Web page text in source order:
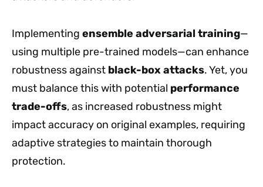
Implementing ensemble adversarial training—
using multiple pre-trained models—can enhance
robustness against black-box attacks. Yet, you
must balance this with potential performance
trade-offs, as increased robustness might
impact accuracy on original examples, requiring
adaptive strategies to maintain thorough
protection.